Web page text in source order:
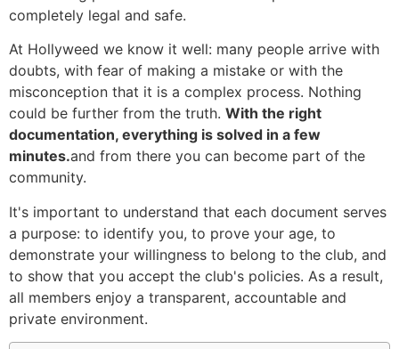
completely legal and safe.
At Hollyweed we know it well: many people arrive with
doubts, with fear of making a mistake or with the
misconception that it is a complex process. Nothing
could be further from the truth. With the right
documentation, everything is solved in a few
minutes.and from there you can become part of the
community.
It's important to understand that each document serves
a purpose: to identify you, to prove your age, to
demonstrate your willingness to belong to the club, and
to show that you accept the club's policies. As a result,
all members enjoy a transparent, accountable and
private environment.